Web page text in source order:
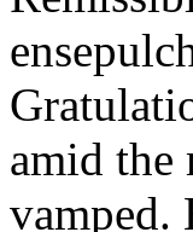
amid the
vamped.